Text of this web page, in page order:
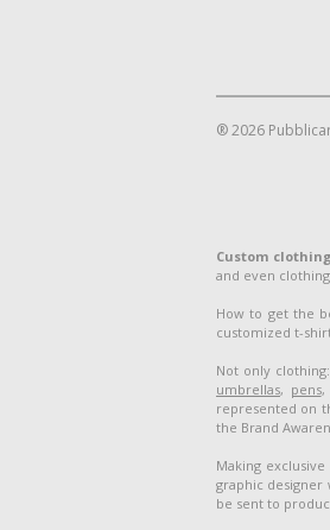
® 2026
Custom
and even
How to get the
customized t-
Not only clothing:
umbrellas, pens,
represented on
the Brand
Making
graphic designer
be sent to